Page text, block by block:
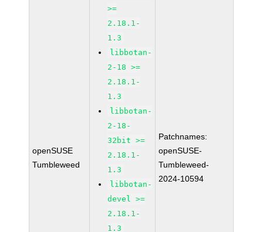
openSUSE
Tumbleweed
>=
2.18.1-
1.3
libbotan-
2-18 >=
2.18.1-
1.3
libbotan-
2-18-
32bit >=
2.18.1-
1.3
libbotan-
devel >=
2.18.1-
1.3
Patchnames:
openSUSE-
Tumbleweed-
2024-10594